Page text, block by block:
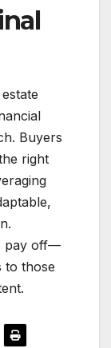
Buyers
right
pay off—
to those